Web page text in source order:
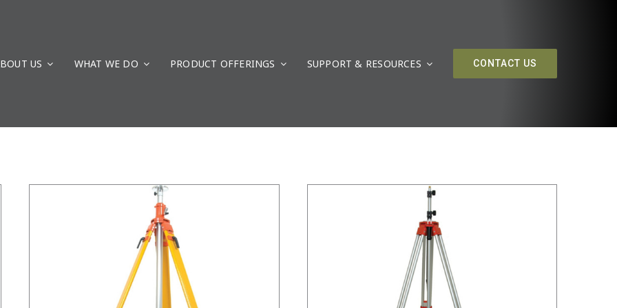
US WHAT WE DO PRODUCT OFFERINGS SUPPORT & RESOURCES CONTACT US
/ DETAILS / DETAILS